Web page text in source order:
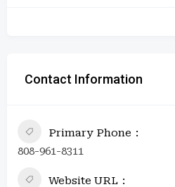
Contact Information
Primary Phone
808-961-8311
Website URL